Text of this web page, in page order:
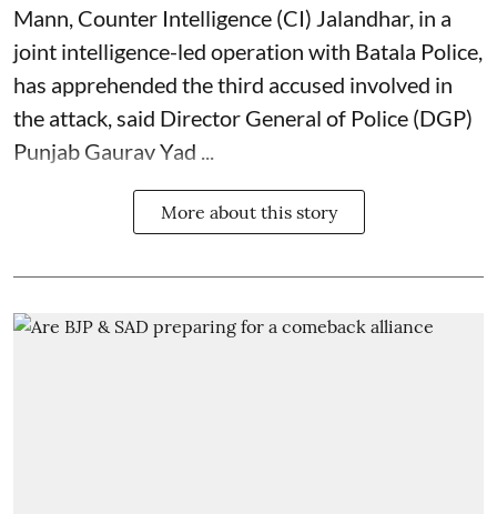
Mann, Counter Intelligence (CI) Jalandhar, in a
joint intelligence-led operation with Batala Police,
has apprehended the third accused involved in
the attack, said Director General of Police (DGP)
Punjab Gaurav Yad ...
More about this story